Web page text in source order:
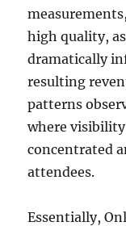
high quality,
dramatically
resulting
patterns
where
concentrated
attendees.
Essentially,